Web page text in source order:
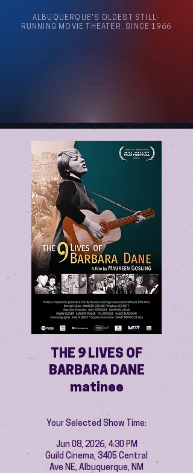
ALBUQUERQUE'S OLDEST STILL-
RUNNING MOVIE THEATER, SINCE 1966
THE 9 LIVES OF
BARBARA DANE
matinee
Your Selected Show Time:
Jun 08, 2026, 4:30 PM
Guild Cinema, 3405 Central
Ave NE, Albuquerque, NM